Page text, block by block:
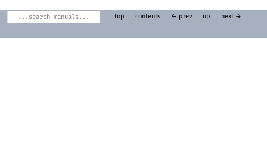
top contents ← prev up next →